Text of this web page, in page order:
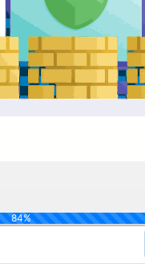
100%